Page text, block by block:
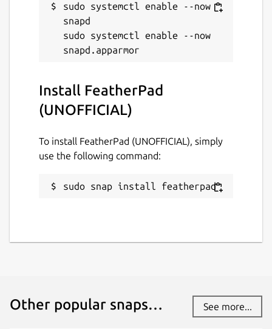
sudo systemctl enable --now
snapd
sudo systemctl enable --now
Install FeatherPad
(UNOFFICIAL)
To install FeatherPad (UNOFFICIAL), simply
use the following command:
sudo snap install featherpad
Other popular snaps… See more...